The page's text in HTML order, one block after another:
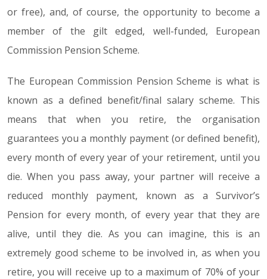
or free), and, of course, the opportunity to become a
member of the gilt edged, well-funded, European
Commission Pension Scheme.
The European Commission Pension Scheme is what is
known as a defined benefit/final salary scheme. This
means that when you retire, the organisation
guarantees you a monthly payment (or defined benefit),
every month of every year of your retirement, until you
die. When you pass away, your partner will receive a
reduced monthly payment, known as a Survivor’s
Pension for every month, of every year that they are
alive, until they die. As you can imagine, this is an
extremely good scheme to be involved in, as when you
retire, you will receive up to a maximum of 70% of your